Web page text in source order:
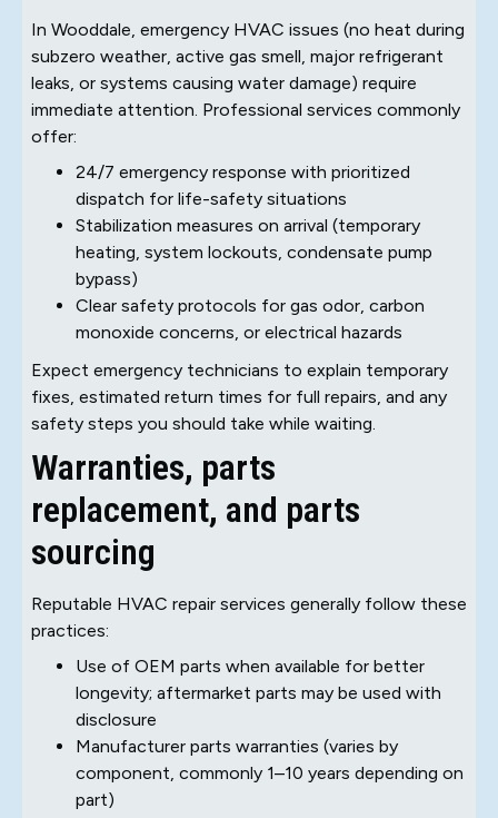
In Wooddale, emergency HVAC issues (no heat during
subzero weather, active gas smell, major refrigerant
leaks, or systems causing water damage) require
immediate attention. Professional services commonly
offer:
24/7 emergency response with prioritized
dispatch for life-safety situations
Stabilization measures on arrival (temporary
heating, system lockouts, condensate pump
bypass)
Clear safety protocols for gas odor, carbon
monoxide concerns, or electrical hazards
Expect emergency technicians to explain temporary
fixes, estimated return times for full repairs, and any
safety steps you should take while waiting.
Warranties, parts
replacement, and parts
sourcing
Reputable HVAC repair services generally follow these
practices:
Use of OEM parts when available for better
longevity; aftermarket parts may be used with
disclosure
Manufacturer parts warranties (varies by
component, commonly 1–10 years depending on
part)